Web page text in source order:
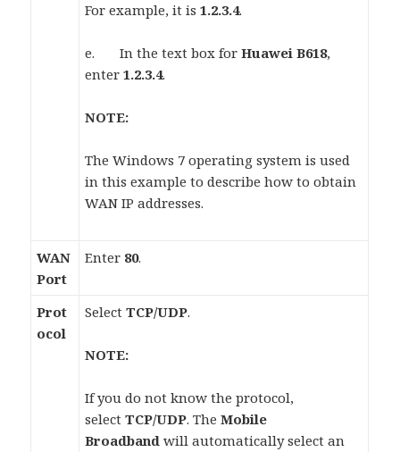
For example, it is1.2.3.4.
e. In the text box forHuawei B618,
enter1.2.3.4.
NOTE:
The Windows 7 operating system is used
in this example to describe how to obtain
WAN IP addresses.
WAN
Port
Enter 80.
Prot
ocol
SelectTCP/UDP.
NOTE:
If you do not know the protocol,
selectTCP/UDP. TheMobile
Broadband will automatically select an